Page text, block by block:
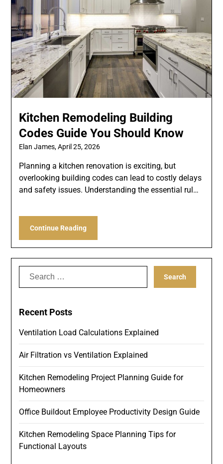
Kitchen Remodeling Building
Codes Guide You Should Know
Elan James,April 25, 2026
Planning a kitchen renovation is exciting, but
overlooking building codes can lead to costly delays
and safety issues. Understanding the essential rul…
Continue Reading
Search
Recent Posts
Ventilation Load Calculations Explained
Air Filtration vs Ventilation Explained
Kitchen Remodeling Project Planning Guide for
Homeowners
Office Buildout Employee Productivity Design Guide
Kitchen Remodeling Space Planning Tips for
Functional Layouts